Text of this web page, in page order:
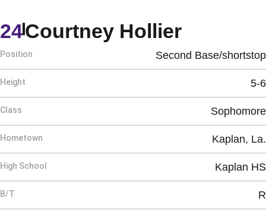
Courtney HollierSeason
24
Position Second Base/shortstop
Height 5-6
Class Sophomore
Hometown Kaplan, La.
High School Kaplan HS
B/T R